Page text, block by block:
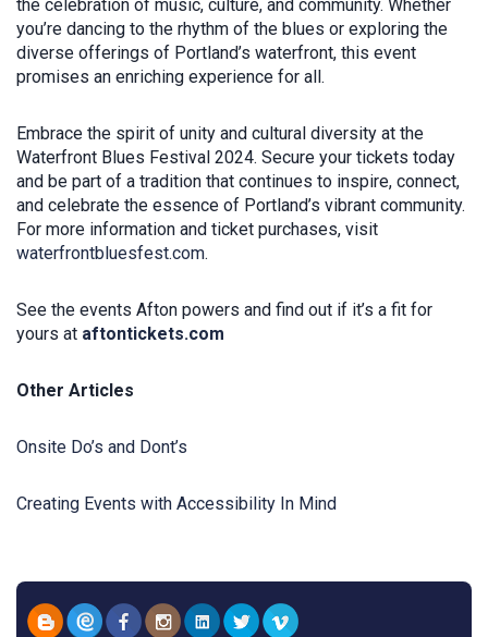
the celebration of music, culture, and community. Whether
you’re dancing to the rhythm of the blues or exploring the
diverse offerings of Portland’s waterfront, this event
promises an enriching experience for all.
Embrace the spirit of unity and cultural diversity at the
Waterfront Blues Festival 2024. Secure your tickets today
and be part of a tradition that continues to inspire, connect,
and celebrate the essence of Portland’s vibrant community.
For more information and ticket purchases, visit
waterfrontbluesfest.com.
See the events Afton powers and find out if it’s a fit for
yours at aftontickets.com
Other Articles
Onsite Do’s and Dont’s
Creating Events with Accessibility In Mind